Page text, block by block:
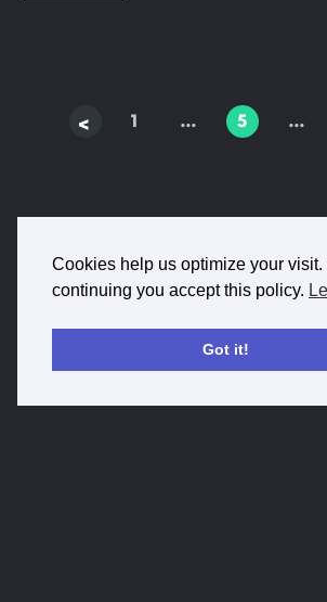
1 … 5 …
Cookies help us optimize your visit.
continuing you accept this policy.
Got it!